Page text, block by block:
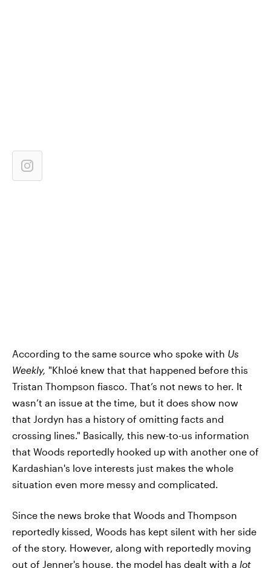
According to the same source who spoke with Us
Weekly, "Khloé knew that that happened before this
Tristan Thompson fiasco. That’s not news to her. It
wasn’t an issue at the time, but it does show now
that Jordyn has a history of omitting facts and
crossing lines." Basically, this new-to-us information
that Woods reportedly hooked up with another one of
Kardashian's love interests just makes the whole
situation even more messy and complicated.
Since the news broke that Woods and Thompson
reportedly kissed, Woods has kept silent with her side
of the story. However, along with reportedly moving
out of Jenner's house, the model has dealt with a lot